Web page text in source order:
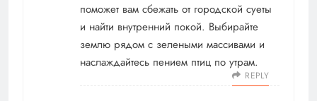
поможет вам сбежать от городской суеты
и найти внутренний покой. Выбирайте
землю рядом с зелеными массивами и
наслаждайтесь пением птиц по утрам.
REPLY